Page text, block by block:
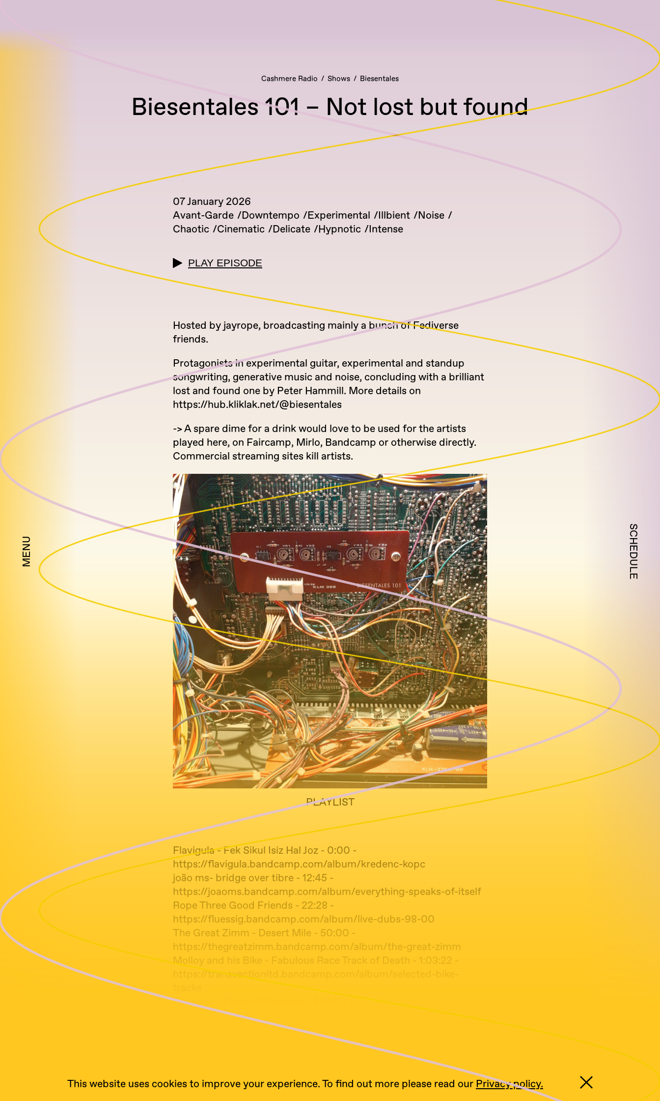
This website uses cookies to improve your experience. To find out more please read our Privacy policy.
MENU SCHEDULE
Cashmere Radio Shows Biesentales
Biesentales 101 – Not lost but found
07 January 2026
Avant-Garde
Downtempo Experimental Illbient
Noise
Chaotic
Cinematic Delicate Hypnotic Intense
PLAY EPISODE
Hosted by jayrope, broadcasting mainly a bunch of Fediverse
friends.
Protagonists in experimental guitar, experimental and standup
songwriting, generative music and noise, concluding with a brilliant
lost and found one by Peter Hammill. More details on
https://hub.kliklak.net/@biesentales
-> A spare dime for a drink would love to be used for the artists
played here, on Faircamp, Mirlo, Bandcamp or otherwise directly.
Commercial streaming sites kill artists.
PLAYLIST
Flavigula - Fek Sikul Isiz Hal Joz - 0:00 -
https://flavigula.bandcamp.com/album/kredenc-kopc
joão ms- bridge over tibre - 12:45 -
https://joaoms.bandcamp.com/album/everything-speaks-of-itself
Rope Three Good Friends - 22:28 -
https://fluessig.bandcamp.com/album/live-dubs-98-00
The Great Zimm - Desert Mile - 50:00 -
https://thegreatzimm.bandcamp.com/album/the-great-zimm
Molloy and his Bike - Fabulous Race Track of Death - 1:03:22 -
https://transvectionltd.bandcamp.com/album/selected-bike-
Flavigula - Drastic Pleasures - 1:10:03 -
https://faircamp.thurk.org/lilting-ululations/
Peter Hamill - Lost and Found - 1:22:47 -
https://www.discogs.com/master/34051-Peter-Hammill-Over